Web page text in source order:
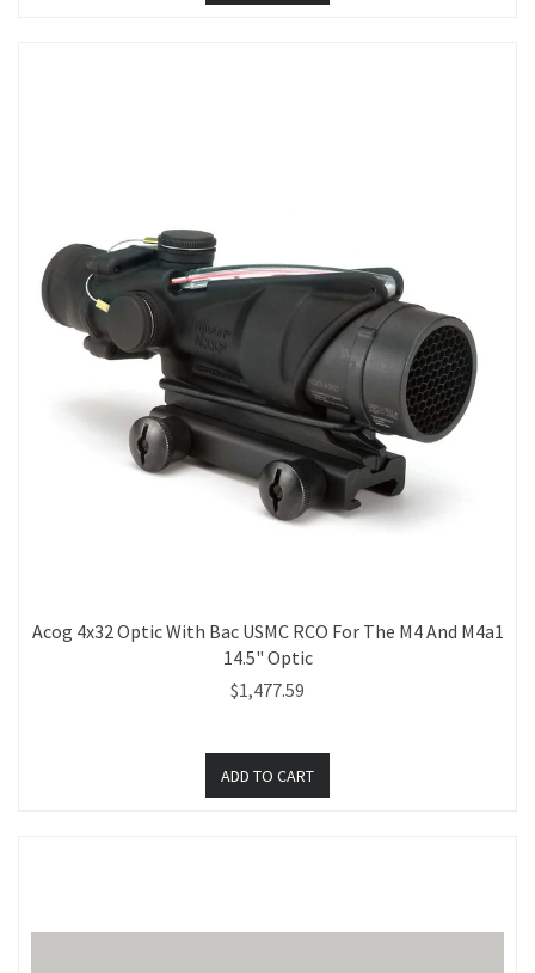
Acog 4x32 Optic With Bac USMC RCO For The M4 And M4a1
14.5" Optic
$1,477.59